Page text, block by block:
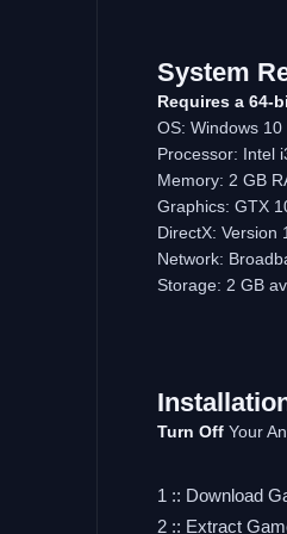
System
Requires a 64-
OS: Windows 10
Processor: Intel
Memory: 2 GB
Graphics: GTX
DirectX: Version
Network:
Storage: 2 GB
Turn Off Your
1 :: Download
2 :: Extract